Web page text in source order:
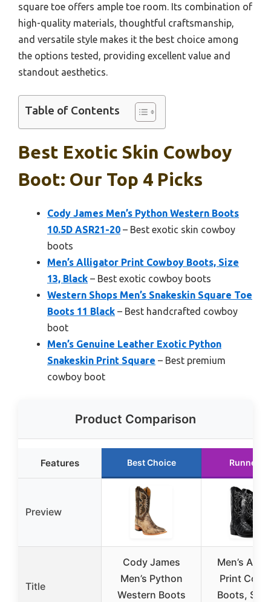
square toe offers ample toe room. Its combination of
high-quality materials, thoughtful craftsmanship,
and versatile style makes it the best choice among
the options tested, providing excellent value and
standout aesthetics.
Table of Contents
Best Exotic Skin Cowboy
Boot: Our Top 4 Picks
Cody James Men’s Python Western Boots
10.5D ASR21-20 – Best exotic skin cowboy
boots
Men’s Alligator Print Cowboy Boots, Size
13, Black – Best exotic cowboy boots
Western Shops Men’s Snakeskin Square Toe
Boots 11 Black – Best handcrafted cowboy
boot
Men’s Genuine Leather Exotic Python
Snakeskin Print Square – Best premium
cowboy boot
Product Comparison
Features Best Choice Runner
Preview
Title
Cody James
Men’s Python
Western Boots
Men’s
Print
Boots, Size